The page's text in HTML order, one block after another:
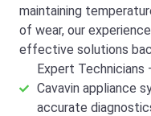
maintaining
of wear, our
effective solutions
Expert Technicians
Cavavin appliance
accurate